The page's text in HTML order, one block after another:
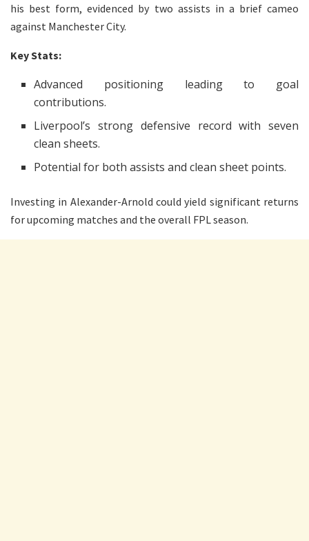
his best form, evidenced by two assists in a brief cameo
against Manchester City.
Key Stats:
Advanced positioning leading to goal
contributions.
Liverpool’s strong defensive record with seven
clean sheets.
Potential for both assists and clean sheet points.
Investing in Alexander-Arnold could yield significant returns
for upcoming matches and the overall FPL season.